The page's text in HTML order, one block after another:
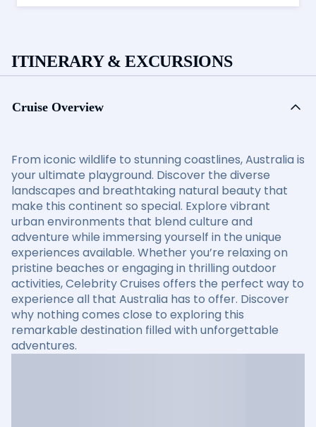
ITINERARY & EXCURSIONS
Cruise Overview
From iconic wildlife to stunning coastlines, Australia is
your ultimate playground. Discover the diverse
landscapes and breathtaking natural beauty that
make this continent so special. Explore vibrant
urban environments that blend culture and
adventure while immersing yourself in the unique
experiences available. Whether you’re relaxing on
pristine beaches or engaging in thrilling outdoor
activities, Celebrity Cruises offers the perfect way to
experience all that Australia has to offer. Discover
why nothing comes close to exploring this
remarkable destination filled with unforgettable
adventures.